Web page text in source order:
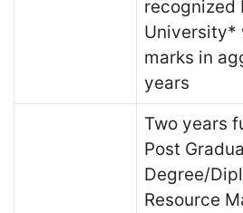
recognized
University*
marks in
years
Two years
Post
Degree/
Resource